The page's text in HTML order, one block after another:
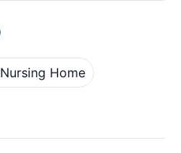
Nursing Home